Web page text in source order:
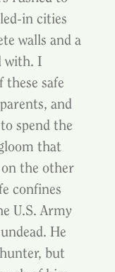
in cities
walls and a
with. I
safe
and
spend the
that
the other
confines
U.S. Army
He
but